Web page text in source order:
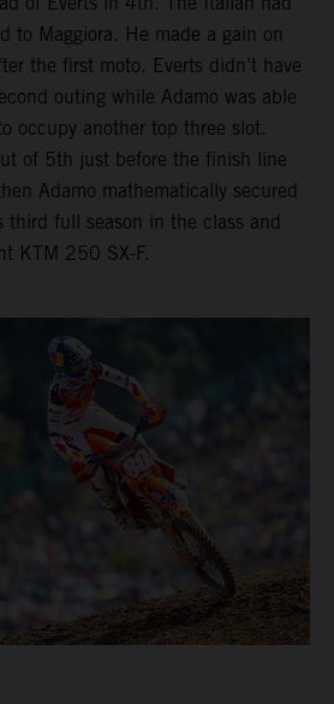
to Maggiora. He made a gain on
the first moto. Everts didn’t have
outing while Adamo was able
occupy another top three slot.
of 5th just before the finish line
Adamo mathematically secured
full season in the class and
KTM 250 SX-F.